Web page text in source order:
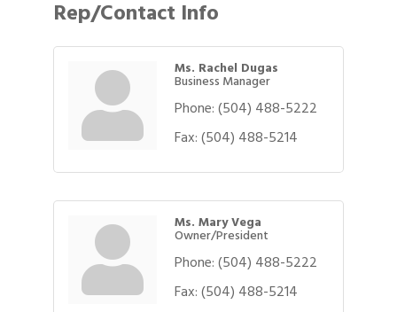
Rep/Contact Info
Ms. Rachel Dugas
Business Manager
Phone:(504) 488-5222
Fax:(504) 488-5214
Ms. Mary Vega
Owner/President
Phone:(504) 488-5222
Fax:(504) 488-5214
Aug 1 Gulf Coast Bank& Trust Auctions in August